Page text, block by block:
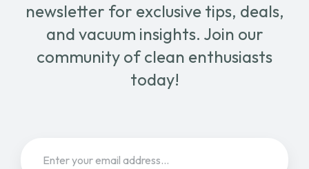
newsletter for exclusive tips, deals,
and vacuum insights. Join our
community of clean enthusiasts
today!